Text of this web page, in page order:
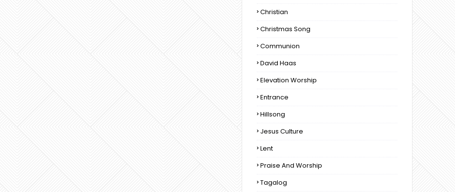
Christian
Christmas Song
Communion
David Haas
Elevation Worship
Entrance
Hillsong
Jesus Culture
Lent
Praise And Worship
Tagalog